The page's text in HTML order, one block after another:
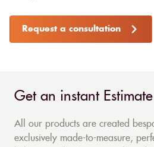
Request a consultation
Get an instant Estimate
All our products are created
exclusively made-to-measure,